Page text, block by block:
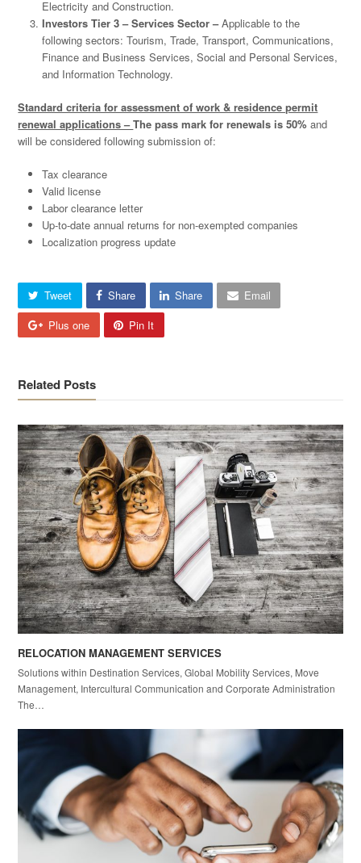
Electricity and Construction.
Investors Tier 3 – Services Sector –Applicable to the
following sectors: Tourism, Trade, Transport, Communications,
Finance and Business Services, Social and Personal Services,
and Information Technology.
Standard criteria for assessment of work & residence permit
renewal applications –The pass mark for renewals is 50% and
will be considered following submission of:
Tax clearance
Valid license
Labor clearance letter
Up-to-date annual returns for non-exempted companies
Localization progress update
Tweet Share Share
Email
Plus one
Pin It
Related Posts
RELOCATION MANAGEMENT SERVICES
Solutions within Destination Services, Global Mobility Services, Move
Management, Intercultural Communication and Corporate Administration
The…